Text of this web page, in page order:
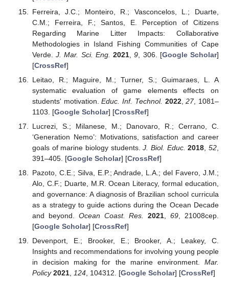
Ferreira, J.C.; Monteiro, R.; Vasconcelos, L.; Duarte,
C.M.; Ferreira, F.; Santos, E. Perception of Citizens
Regarding Marine Litter Impacts: Collaborative
Methodologies in Island Fishing Communities of Cape
Verde.J. Mar. Sci. Eng. 2021 ,9 , 306. [Google Scholar]
[CrossRef]
Leitao, R.; Maguire, M.; Turner, S.; Guimaraes, L. A
systematic evaluation of game elements effects on
students' motivation.Educ. Inf. Technol. 2022,27, 1081–
1103. [Google Scholar] [CrossRef]
Lucrezi, S.; Milanese, M.; Danovaro, R.; Cerrano, C.
‘Generation Nemo’: Motivations, satisfaction and career
goals of marine biology students.J. Biol. Educ. 2018 ,52
391–405. [Google Scholar] [CrossRef]
Pazoto, C.E.; Silva, E.P.; Andrade, L.A.; del Favero, J.M.;
Alo, C.F.; Duarte, M.R. Ocean Literacy, formal education,
and governance: A diagnosis of Brazilian school curricula
as a strategy to guide actions during the Ocean Decade
and beyond. Ocean Coast. Res. 2021 ,69 , 21008cep.
[Google Scholar] [CrossRef]
Devenport, E.; Brooker, E.; Brooker, A.; Leakey, C.
Insights and recommendations for involving young people
in decision making for the marine environment. Mar.
Policy 2021, 124, 104312. [Google Scholar] [CrossRef]